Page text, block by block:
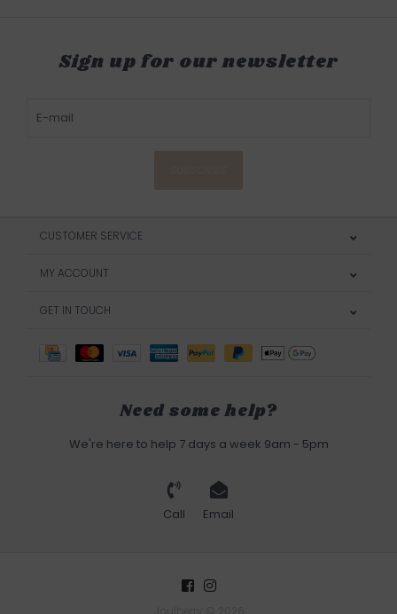
Sign up for our newsletter
CUSTOMER SERVICE
MY ACCOUNT
GET IN TOUCH
Need some help?
We're here to help 7 days a week 9am - 5pm
Call Email